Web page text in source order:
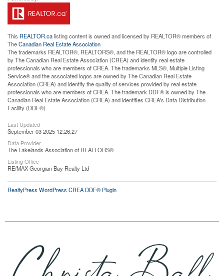
This REALTOR.calisting content is owned and licensed by REALTOR® members of
TheCanadian Real Estate Association
The trademarks REALTOR®, REALTORS®, and the REALTOR® logo are controlled
by The Canadian Real Estate Association (CREA) and identify real estate
professionals who are members of CREA. The trademarks MLS®, Multiple Listing
Service® and the associated logos are owned by The Canadian Real Estate
Association (CREA) and identify the quality of services provided by real estate
professionals who are members of CREA. The trademark DDF® is owned by The
Canadian Real Estate Association (CREA) and identifies CREA's Data Distribution
Facility (DDF®)
Last Updated
September 03 2025 12:26:27
Data Provider
The Lakelands Association of REALTORS®
Listing Office
RE/MAX Georgian Bay Realty Ltd
RealtyPress WordPress CREA DDF® Plugin